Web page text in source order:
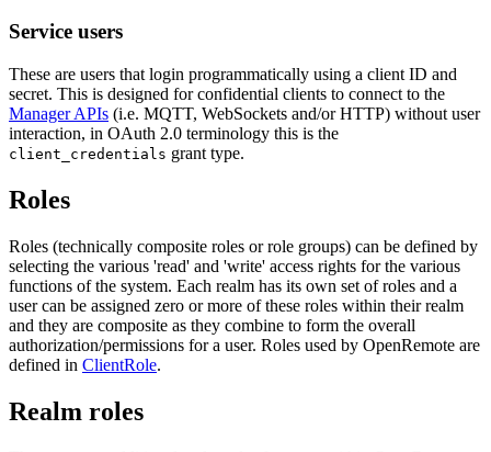
Service users
These are users that login programmatically using a client ID and
secret. This is designed for confidential clients to connect to the
Manager APIs (i.e. MQTT, WebSockets and/or HTTP) without user
interaction, in OAuth 2.0 terminology this is the
client_credentials grant type.
Roles
Roles (technically composite roles or role groups) can be defined by
selecting the various 'read' and 'write' access rights for the various
functions of the system. Each realm has its own set of roles and a
user can be assigned zero or more of these roles within their realm
and they are composite as they combine to form the overall
authorization/permissions for a user. Roles used by OpenRemote are
defined in ClientRole.
Realm roles